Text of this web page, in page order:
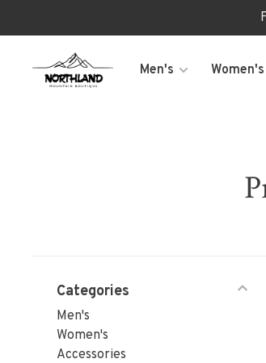
Men's Women's
Categories
Men's
Women's
Accessories